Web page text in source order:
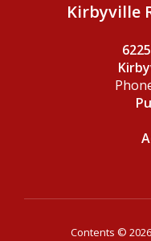
Kirbyville
Contents ©